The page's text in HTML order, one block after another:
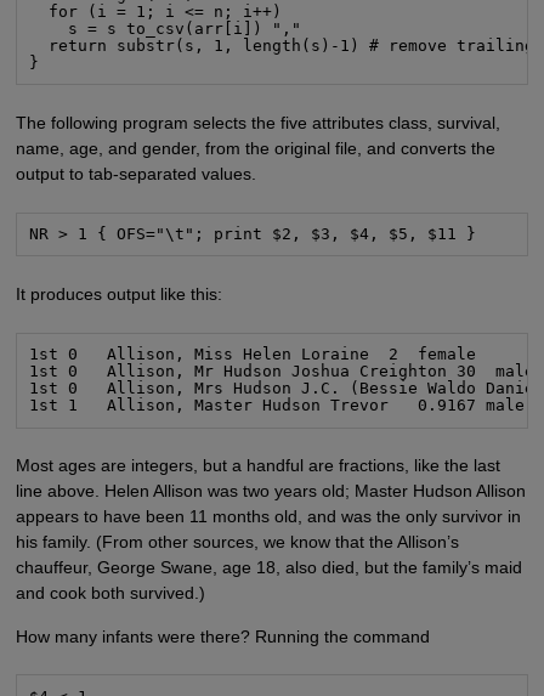
  for (i = 1; i <= n; i++)
    s = s to_csv(arr[i]) ","
return substr(s, 1, length(s)-1) # remove trailing
}
The following program selects the five attributes class, survival,
name, age, and gender, from the original file, and converts the
output to tab-separated values.
NR > 1 { OFS="\t"; print $2, $3, $4, $5, $11 }
It produces output like this:
1st 0   Allison, Miss Helen Loraine  2  female
1st 0   Allison, Mr Hudson Joshua Creighton 30  male
1st 0   Allison, Mrs Hudson J.C. (Bessie Waldo
1st 1   Allison, Master Hudson Trevor   0.9167 male
Most ages are integers, but a handful are fractions, like the last
line above. Helen Allison was two years old; Master Hudson Allison
appears to have been 11 months old, and was the only survivor in
his family. (From other sources, we know that the Allison’s
chauffeur, George Swane, age 18, also died, but the family’s maid
and cook both survived.)
How many infants were there? Running the command